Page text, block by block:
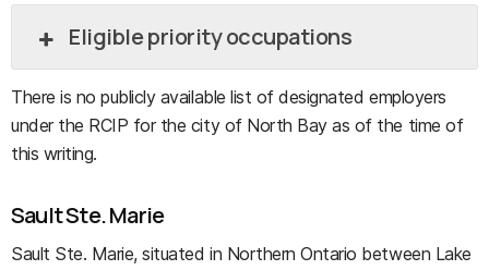
Eligible priority occupations
There is no publicly available list of designated employers
under the RCIP for the city of North Bay as of the time of
this writing.
Sault Ste. Marie
Sault Ste. Marie, situated in Northern Ontario between Lake